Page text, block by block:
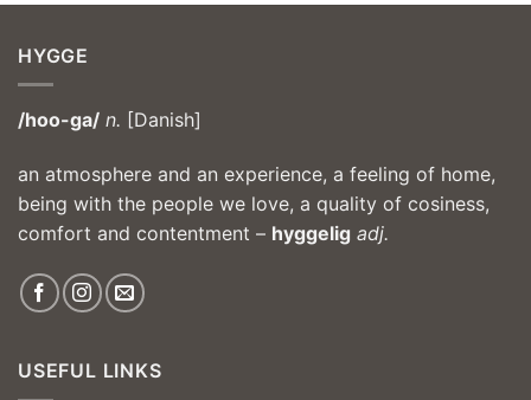
HYGGE
/hoo-ga/ n. [Danish]
an atmosphere and an experience, a feeling of home,
being with the people we love, a quality of cosiness,
comfort and contentment – hyggelig adj.
USEFUL LINKS